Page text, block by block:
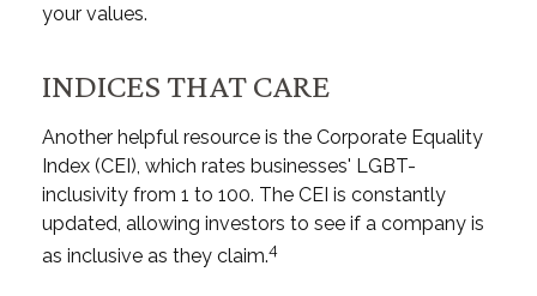
your values.
INDICES THAT CARE
Another helpful resource is the Corporate Equality
Index (CEI), which rates businesses' LGBT-
inclusivity from 1 to 100. The CEI is constantly
updated, allowing investors to see if a company is
as inclusive as they claim.4